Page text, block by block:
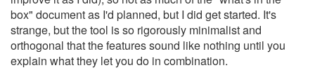
box" document as I'd planned, but I did get started. It's
strange, but the tool is so rigorously minimalist and
orthogonal that the features sound like nothing until you
explain what they let you do in combination.